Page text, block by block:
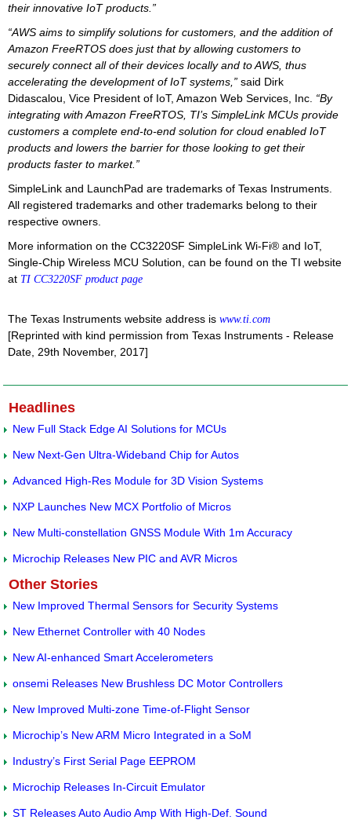
their innovative IoT products.”
“AWS aims to simplify solutions for customers, and the addition of
Amazon FreeRTOS does just that by allowing customers to
securely connect all of their devices locally and to AWS, thus
accelerating the development of IoT systems,” said Dirk
Didascalou, Vice President of IoT, Amazon Web Services, Inc. “By
integrating with Amazon FreeRTOS, TI’s SimpleLink MCUs provide
customers a complete end-to-end solution for cloud enabled IoT
products and lowers the barrier for those looking to get their
products faster to market.”
SimpleLink and LaunchPad are trademarks of Texas Instruments.
All registered trademarks and other trademarks belong to their
respective owners.
More information on the CC3220SF SimpleLink Wi-Fi® and IoT,
Single-Chip Wireless MCU Solution, can be found on the TI website
at TI CC3220SF product page
The Texas Instruments website address is www.ti.com
[Reprinted with kind permission from Texas Instruments - Release
Date, 29th November, 2017]
Headlines
New Full Stack Edge AI Solutions for MCUs
New Next-Gen Ultra-Wideband Chip for Autos
Advanced High-Res Module for 3D Vision Systems
NXP Launches New MCX Portfolio of Micros
New Multi-constellation GNSS Module With 1m Accuracy
Microchip Releases New PIC and AVR Micros
Other Stories
New Improved Thermal Sensors for Security Systems
New Ethernet Controller with 40 Nodes
New AI-enhanced Smart Accelerometers
onsemi Releases New Brushless DC Motor Controllers
New Improved Multi-zone Time-of-Flight Sensor
Microchip’s New ARM Micro Integrated in a SoM
Industry’s First Serial Page EEPROM
Microchip Releases In-Circuit Emulator
ST Releases Auto Audio Amp With High-Def. Sound